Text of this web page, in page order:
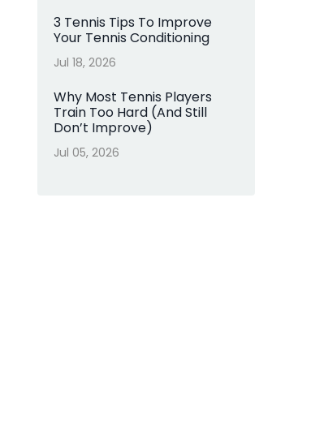
3 Tennis Tips To Improve
Your Tennis Conditioning
Jul 18, 2026
Why Most Tennis Players
Train Too Hard (And Still
Don’t Improve)
Jul 05, 2026